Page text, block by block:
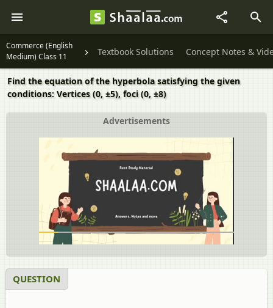
Commerce (English
Medium) Class 11
Textbook Solutions Concept Notes &
Find the equation of the hyperbola satisfying the given
conditions: Vertices (0, ±5), foci (0, ±8)
Advertisements
QUESTION